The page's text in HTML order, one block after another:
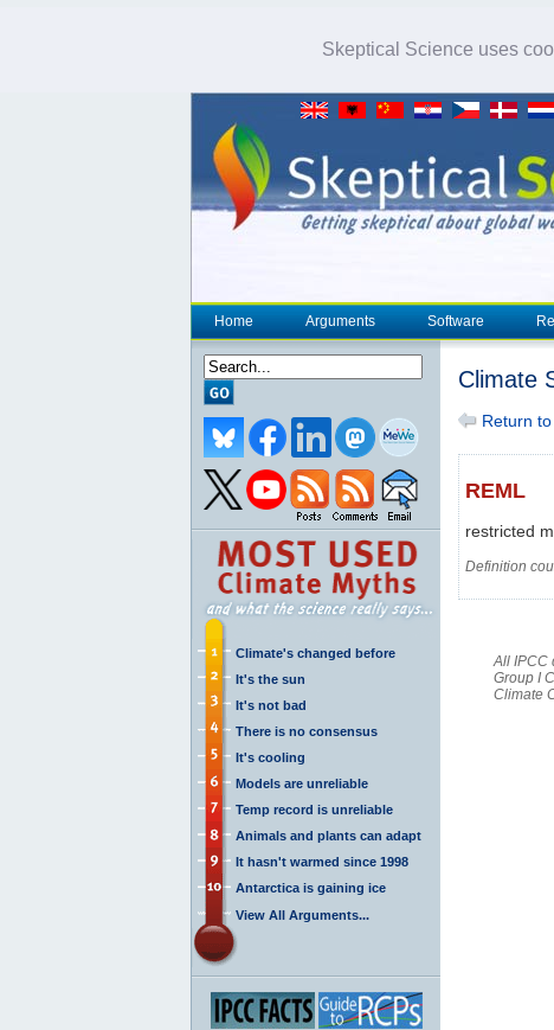
Skeptical Science uses
Home Arguments Software
Climate's changed before
It's the sun
It's not bad
There is no consensus
It's cooling
Models are unreliable
Temp record is unreliable
Animals and plants can adapt
It hasn't warmed since 1998
Antarctica is gaining ice
View All Arguments...
Climate
Return
REML
restricted
Definition
All IPCC
Group I
Climate